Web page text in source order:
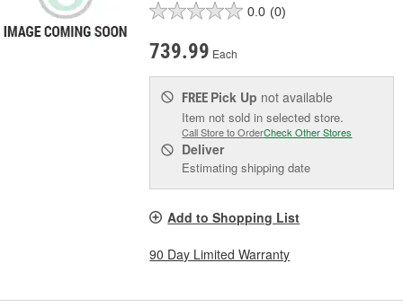
0.0 (0)
739.99 Each
FREE Pick Up not available
Item not sold in selected store.
Call Store to OrderCheck Other Stores
Deliver
Estimating shipping date
Add to Shopping List
90 Day Limited Warranty